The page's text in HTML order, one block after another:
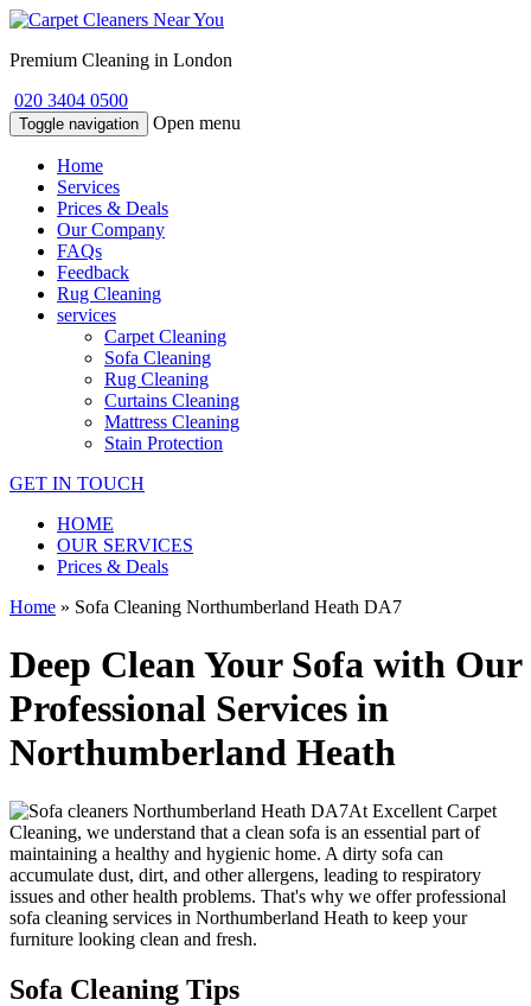
Premium Cleaning in London
020 3404 0500
Toggle navigation Open menu
Home
Services
Prices & Deals
Our Company
FAQs
Feedback
Rug Cleaning
services
Carpet Cleaning
Sofa Cleaning
Rug Cleaning
Curtains Cleaning
Mattress Cleaning
Stain Protection
GET IN TOUCH
HOME
OUR SERVICES
Prices & Deals
Home » Sofa Cleaning Northumberland Heath DA7
Deep Clean Your Sofa with Our
Professional Services in
Northumberland Heath
At Excellent Carpet
Cleaning, we understand that a clean sofa is an essential part of
maintaining a healthy and hygienic home. A dirty sofa can
accumulate dust, dirt, and other allergens, leading to respiratory
issues and other health problems. That's why we offerprofessional
sofa cleaning services in Northumberland Heath to keep your
furniture looking clean and fresh.
Sofa Cleaning Tips